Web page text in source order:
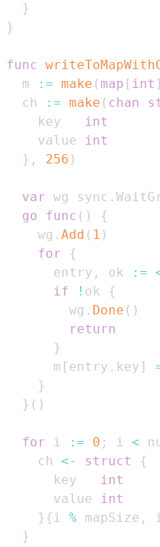
}
}
func
  m
:= make ( map [ int ]
  ch
:= make ( chan
    key
int
    value
int
} , 256 )
var wg sync .
go
func ( )
{
    wg
. Add ( 1 )
for
{
      entry
, ok :=
if
! ok
{
        wg
. Done ( )
return
}
      m
[ entry . key ]
}
} ( )
for i := 0 ; i <
    ch
<- struct
{
      key
int
      value
int
} {i % mapSize ,
}